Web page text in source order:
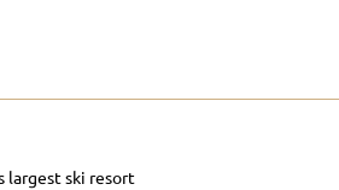
largest ski resort